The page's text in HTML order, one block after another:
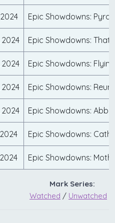
Epic Showdowns:
Epic Showdowns: Flyin'
Epic Showdowns:
Epic Showdowns:
Epic Showdowns:
Epic Showdowns:
Mark Series:
Watched / Unwatched